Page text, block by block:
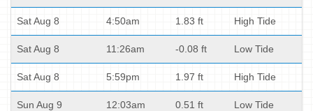
Sat Aug 8 4:50am 1.83 ft High Tide
Sat Aug 8 11:26am -0.08 ft Low Tide
Sat Aug 8 5:59pm 1.97 ft High Tide
Sun Aug 9 12:03am 0.51 ft Low Tide